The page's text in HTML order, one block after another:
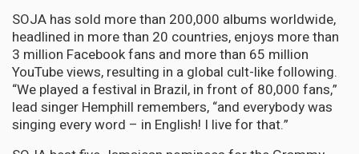
SOJA has sold more than 200,000 albums worldwide,
headlined in more than 20 countries, enjoys more than
3 million Facebook fans and more than 65 million
YouTube views, resulting in a global cult-like following.
“We played a festival in Brazil, in front of 80,000 fans,”
lead singer Hemphill remembers, “and everybody was
singing every word – in English! I live for that.”